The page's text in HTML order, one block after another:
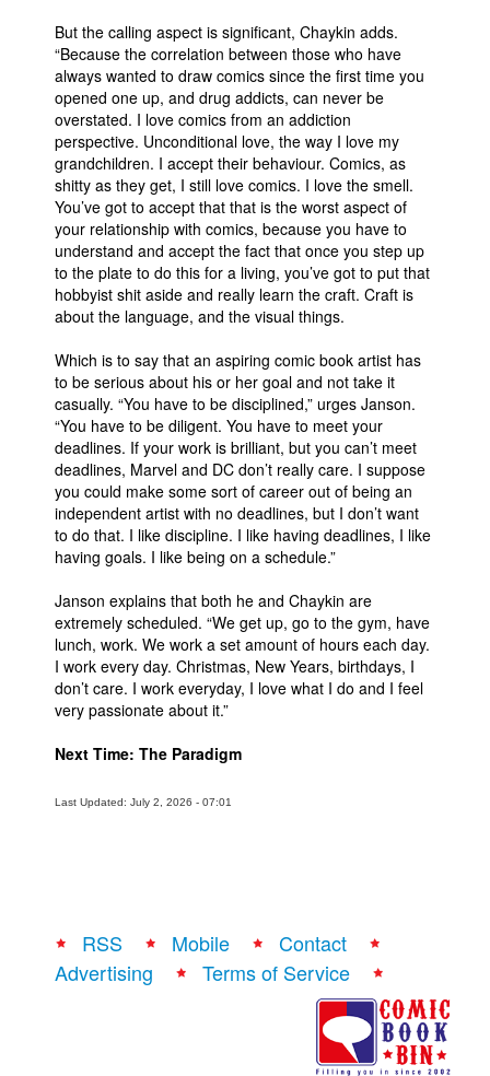
But the calling aspect is significant, Chaykin adds.
“Because the correlation between those who have
always wanted to draw comics since the first time you
opened one up, and drug addicts, can never be
overstated. I love comics from an addiction
perspective. Unconditional love, the way I love my
grandchildren. I accept their behaviour. Comics, as
shitty as they get, I still love comics. I love the smell.
You’ve got to accept that that is the worst aspect of
your relationship with comics, because you have to
understand and accept the fact that once you step up
to the plate to do this for a living, you’ve got to put that
hobbyist shit aside and really learn the craft. Craft is
about the language, and the visual things.
Which is to say that an aspiring comic book artist has
to be serious about his or her goal and not take it
casually. “You have to be disciplined,” urges Janson.
“You have to be diligent. You have to meet your
deadlines. If your work is brilliant, but you can’t meet
deadlines, Marvel and DC don’t really care. I suppose
you could make some sort of career out of being an
independent artist with no deadlines, but I don’t want
to do that. I like discipline. I like having deadlines, I like
having goals. I like being on a schedule.”
Janson explains that both he and Chaykin are
extremely scheduled. “We get up, go to the gym, have
lunch, work. We work a set amount of hours each day.
I work every day. Christmas, New Years, birthdays, I
don’t care. I work everyday, I love what I do and I feel
very passionate about it.”
Next Time: The Paradigm
Last Updated: July 2, 2026 - 07:01
RSS Mobile
Contact
Advertising
Terms of Service